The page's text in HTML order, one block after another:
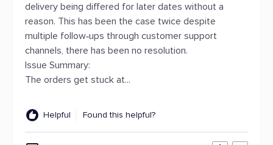
delivery being differed for later dates without a
reason. This has been the case twice despite
multiple follow‑ups through customer support
channels, there has been no resolution.
Issue Summary:
The orders get stuck at...
Helpful Found this helpful?